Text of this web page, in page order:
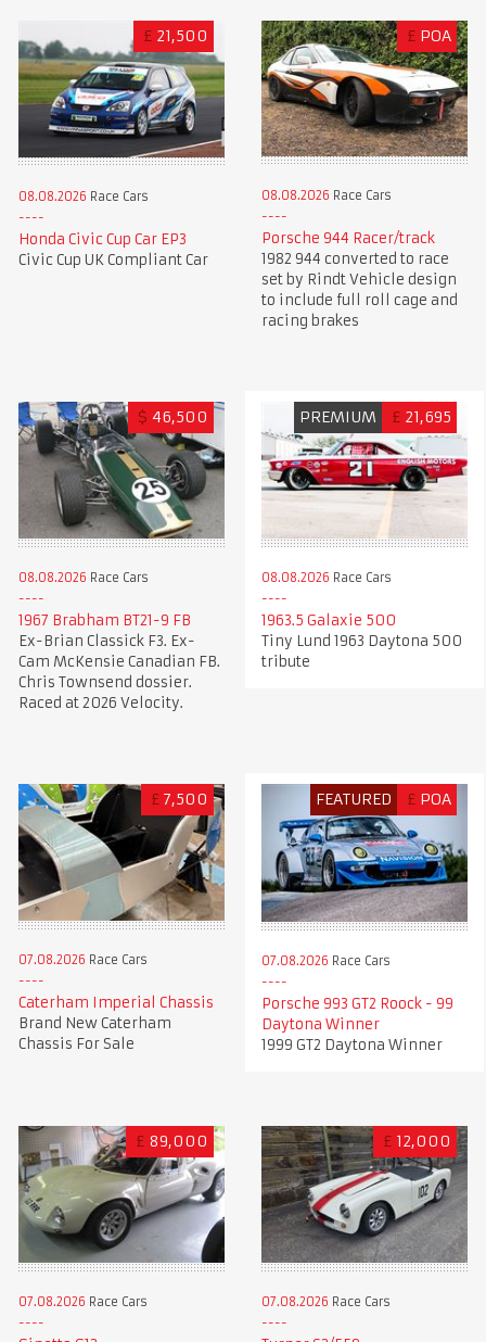
£ 21,500
08.08.2026 Race Cars
Honda Civic Cup Car EP3
Civic Cup UK Compliant Car
£ POA
08.08.2026 Race Cars
Porsche 944 Racer/track
1982 944 converted to race
set by Rindt Vehicle design
to include full roll cage and
racing brakes
$ 46,500
08.08.2026 Race Cars
1967 Brabham BT21-9 FB
Ex-Brian Classick F3. Ex-
Cam McKensie Canadian FB.
Chris Townsend dossier.
Raced at 2026 Velocity.
PREMIUM £ 21,695
08.08.2026 Race Cars
1963.5 Galaxie 500
Tiny Lund 1963 Daytona 500
tribute
£ 7,500
07.08.2026 Race Cars
Caterham Imperial Chassis
Brand New Caterham
Chassis For Sale
FEATURED £ POA
07.08.2026 Race Cars
Porsche 993 GT2 Roock - 99
Daytona Winner
1999 GT2 Daytona Winner
£ 89,000
07.08.2026 Race Cars
£ 12,000
07.08.2026 Race Cars